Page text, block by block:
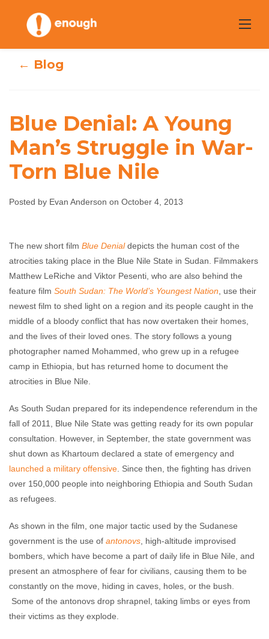
content
Blue Denial: A
Young Man’s
Struggle in War-
Evan Anderson October 4, 2013 No comments
← Blog
Blue Denial: A Young
Man’s Struggle in War-
Torn Blue Nile
Posted by Evan Anderson on October 4, 2013
The new short film Blue Denialdepicts the human cost of the
atrocities taking place in the Blue Nile State in Sudan. Filmmakers
Matthew LeRiche and Viktor Pesenti, who are also behind the
feature film South Sudan: The World’s Youngest Nation , use their
newest film to shed light on a region and its people caught in the
middle of a bloody conflict that has now overtaken their homes,
and the lives of their loved ones. The story follows a young
photographer named Mohammed, who grew up in a refugee
camp in Ethiopia, but has returned home to document the
atrocities in Blue Nile.
As South Sudan prepared for its independence referendum in the
fall of 2011, Blue Nile State was getting ready for its own popular
consultation. However, in September, the state government was
shut down as Khartoum declared a state of emergency and
launched a military offensive . Since then, the fighting has driven
over 150,000 people into neighboring Ethiopia and South Sudan
as refugees.
As shown in the film, one major tactic used by the Sudanese
government is the use of antonovs , high-altitude improvised
bombers, which have become a part of daily life in Blue Nile, and
present an atmosphere of fear for civilians, causing them to be
constantly on the move, hiding in caves, holes, or the bush.
Some of the antonovs drop shrapnel, taking limbs or eyes from
their victims as they explode.